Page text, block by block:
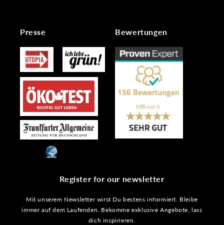
Presse Bewertungen
Register for our newsletter
Mit unserem Newsletter wirst Du bestens informiert. Bleibe
immer auf dem Laufenden. Bekomme exklusive Angebote, lass
dich inspirieren.